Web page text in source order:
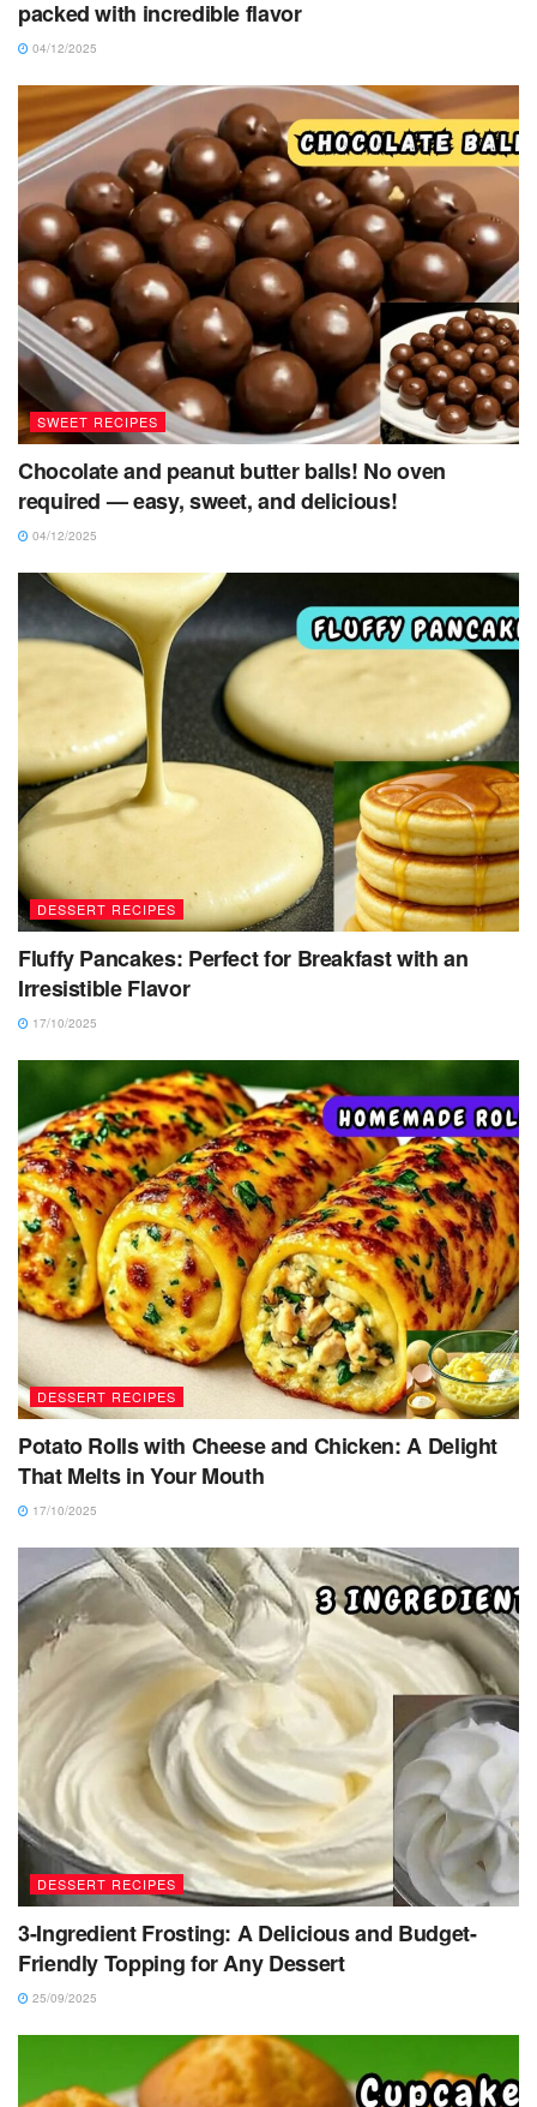
packed with incredible flavor
04/12/2025
SWEET RECIPES
Chocolate and peanut butter balls! No oven
required — easy, sweet, and delicious!
04/12/2025
DESSERT RECIPES
Fluffy Pancakes: Perfect for Breakfast with an
Irresistible Flavor
17/10/2025
DESSERT RECIPES
Potato Rolls with Cheese and Chicken: A Delight
That Melts in Your Mouth
17/10/2025
DESSERT RECIPES
3-Ingredient Frosting: A Delicious and Budget-
Friendly Topping for Any Dessert
25/09/2025